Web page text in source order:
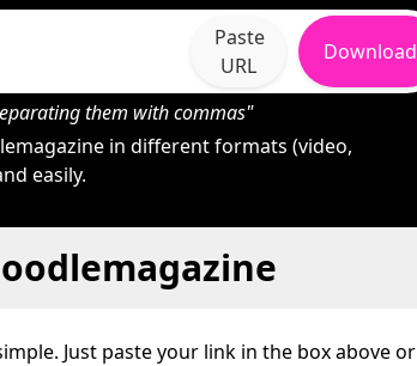
Paste
URL
Download
them with commas"
in different formats (video,
easily.
Just paste your link in the box above or